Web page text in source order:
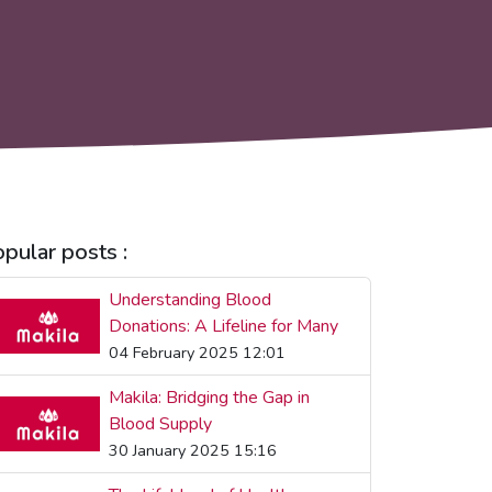
posts :
Understanding Blood
Donations: A Lifeline for Many
04 February 2025 12:01
Makila: Bridging the Gap in
Blood Supply
30 January 2025 15:16